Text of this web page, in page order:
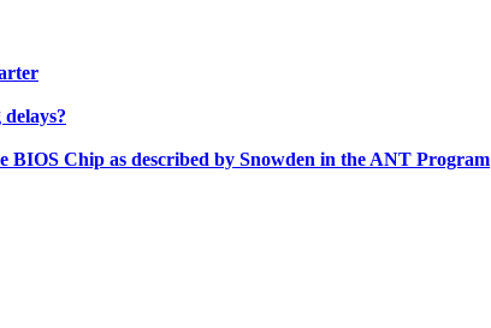
Chip as described by Snowden in the ANT Program